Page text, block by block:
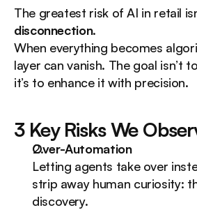
disconnection.
When everything becomes
layer can vanish. The goal isn’t
it’s to enhance it with precision.
3 Key Risks We
Over-Automation
Letting agents take over
strip away human curiosity:
discovery.